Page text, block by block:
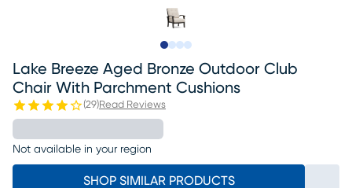
Lake Breeze Aged Bronze Outdoor Club
Chair With Parchment Cushions
(29)Read Reviews
Not available in your region
SHOP SIMILAR PRODUCTS